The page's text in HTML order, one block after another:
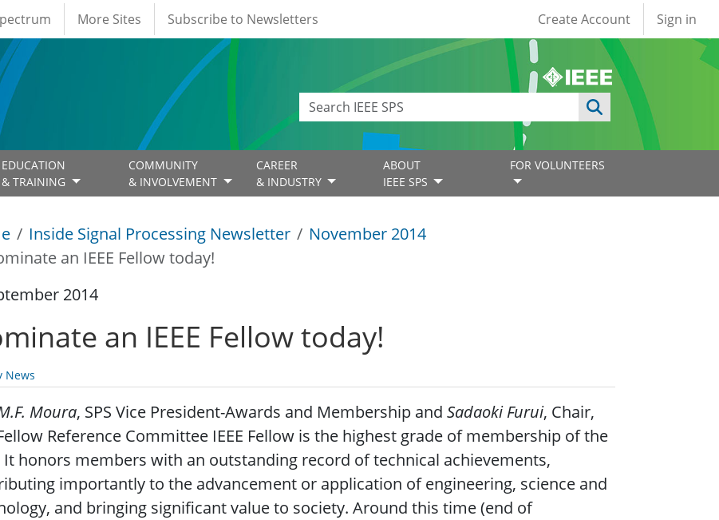
More Sites Subscribe to Newsletters User account
Create Account Sign in
EDUCATION
& TRAINING
COMMUNITY
& INVOLVEMENT
CAREER
& INDUSTRY
ABOUT
IEEE SPS
FOR VOLUNTEERS
Inside Signal Processing Newsletter
November 2014
an IEEE Fellow today!
2014
an IEEE Fellow today!
News
Moura, SPS Vice President-Awards and Membership and Sadaoki Furui, Chair,
Reference Committee IEEE Fellow is the highest grade of membership of the
It honors members with an outstanding record of technical achievements,
importantly to the advancement or application of engineering, science and
and bringing significant value to society. Around this time (end of